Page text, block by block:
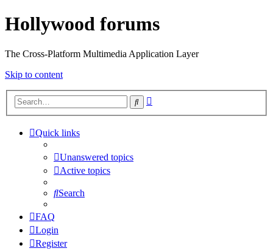
Hollywood forums
The Cross-Platform Multimedia Application Layer
Skip to content
Search
Quick links
Unanswered topics
Active topics
Search
FAQ
Login
Register